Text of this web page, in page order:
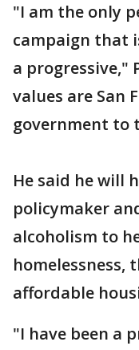
"I am the only
campaign that
a progressive,"
values are San
government to
He said he will
policymaker
alcoholism to
homelessness,
affordable
"I have been a